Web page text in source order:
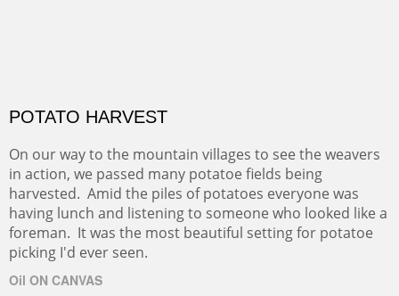
POTATO HARVEST
On our way to the mountain villages to see the weavers
in action, we passed many potatoe fields being
harvested. Amid the piles of potatoes everyone was
having lunch and listening to someone who looked like a
foreman. It was the most beautiful setting for potatoe
picking I'd ever seen.
Oil ON CANVAS